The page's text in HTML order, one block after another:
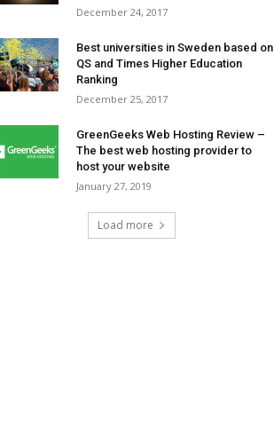
December 24, 2017
Best universities in Sweden based on
QS and Times Higher Education
Ranking
December 25, 2017
GreenGeeks Web Hosting Review –
The best web hosting provider to
host your website
January 27, 2019
Load more